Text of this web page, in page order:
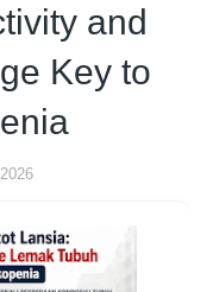
and
Key to